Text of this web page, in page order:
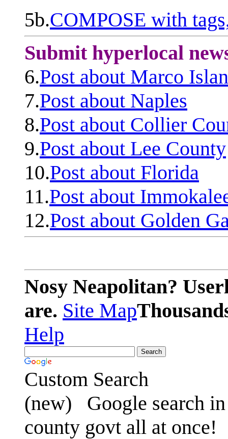
5b.COMPOSE with
Submit hyperlocal
6.Post about Marco
7.Post about Naples
8.Post about Collier
9.Post about Lee County
10.Post about Florida
11.Post about
12.Post about Golden
Nosy Neapolitan?
are. Site Map
Help
Custom Search
(new)
Google search
county govt all at once!